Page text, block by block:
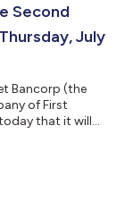
is a
Second
July
Bancorp (the
of First
that it will
Call and
July 30, 5:00